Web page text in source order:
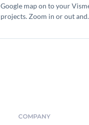
Google map on to your
projects. Zoom in or out and
landmarks and labels that
COMPANY